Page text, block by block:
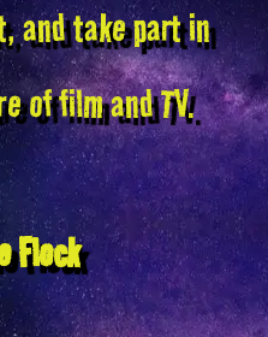
and take part in
of film and TV.
Flock